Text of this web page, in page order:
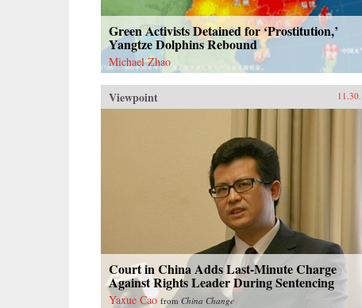
Green Activists Detained for ‘Prostitution,’
Yangtze Dolphins Rebound
Michael Zhao
Viewpoint
Court in China Adds Last-Minute Charge
Against Rights Leader During Sentencing
Yaxue Cao from China Change